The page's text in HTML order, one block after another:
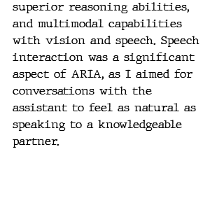
superior reasoning abilities,
and multimodal capabilities
with vision and speech. Speech
interaction was a significant
aspect of ARIA, as I aimed for
conversations with the
assistant to feel as natural as
speaking to a knowledgeable
partner.